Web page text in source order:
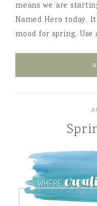
means we are
Named Hero today.
mood for spring.